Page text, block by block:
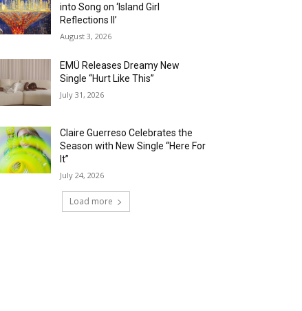
into Song on ‘Island Girl
Reflections II’
August 3, 2026
EMÜ Releases Dreamy New
Single “Hurt Like This”
July 31, 2026
Claire Guerreso Celebrates the
Season with New Single “Here For
It”
July 24, 2026
Load more